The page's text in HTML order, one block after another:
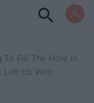
To Fill The Hole In
Left Us With